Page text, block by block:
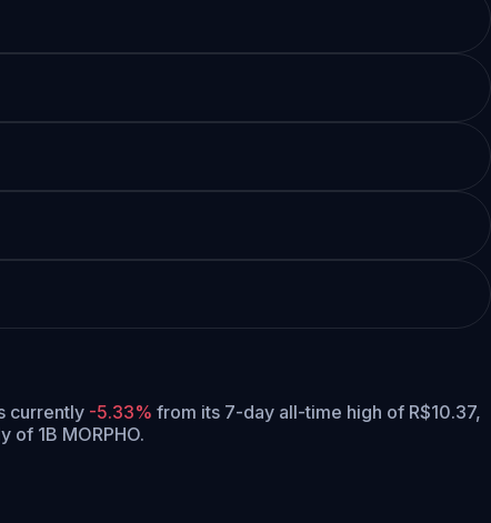
currently -5.33% from its 7-day all-time high of R$10.37,
of 1B MORPHO.